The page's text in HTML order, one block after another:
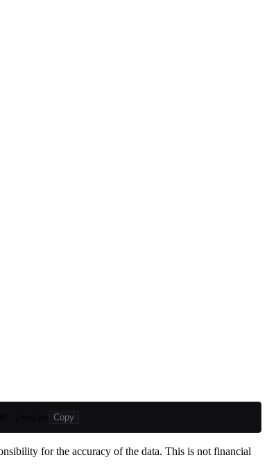
Copy
for the accuracy of the data. This is not financial